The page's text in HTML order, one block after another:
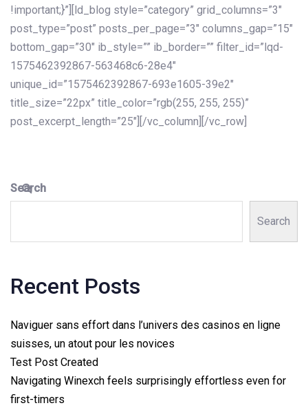
Search
Search
Recent Posts
Naviguer sans effort dans l’univers des casinos en ligne
suisses, un atout pour les novices
Test Post Created
Navigating Winexch feels surprisingly effortless even for
first-timers